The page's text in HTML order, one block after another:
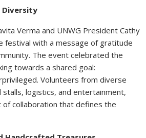
Diversity
Verma and UNWG President Cathy
festival with a message of gratitude
The event celebrated the
towards a shared goal:
Volunteers from diverse
stalls, logistics, and entertainment,
collaboration that defines the